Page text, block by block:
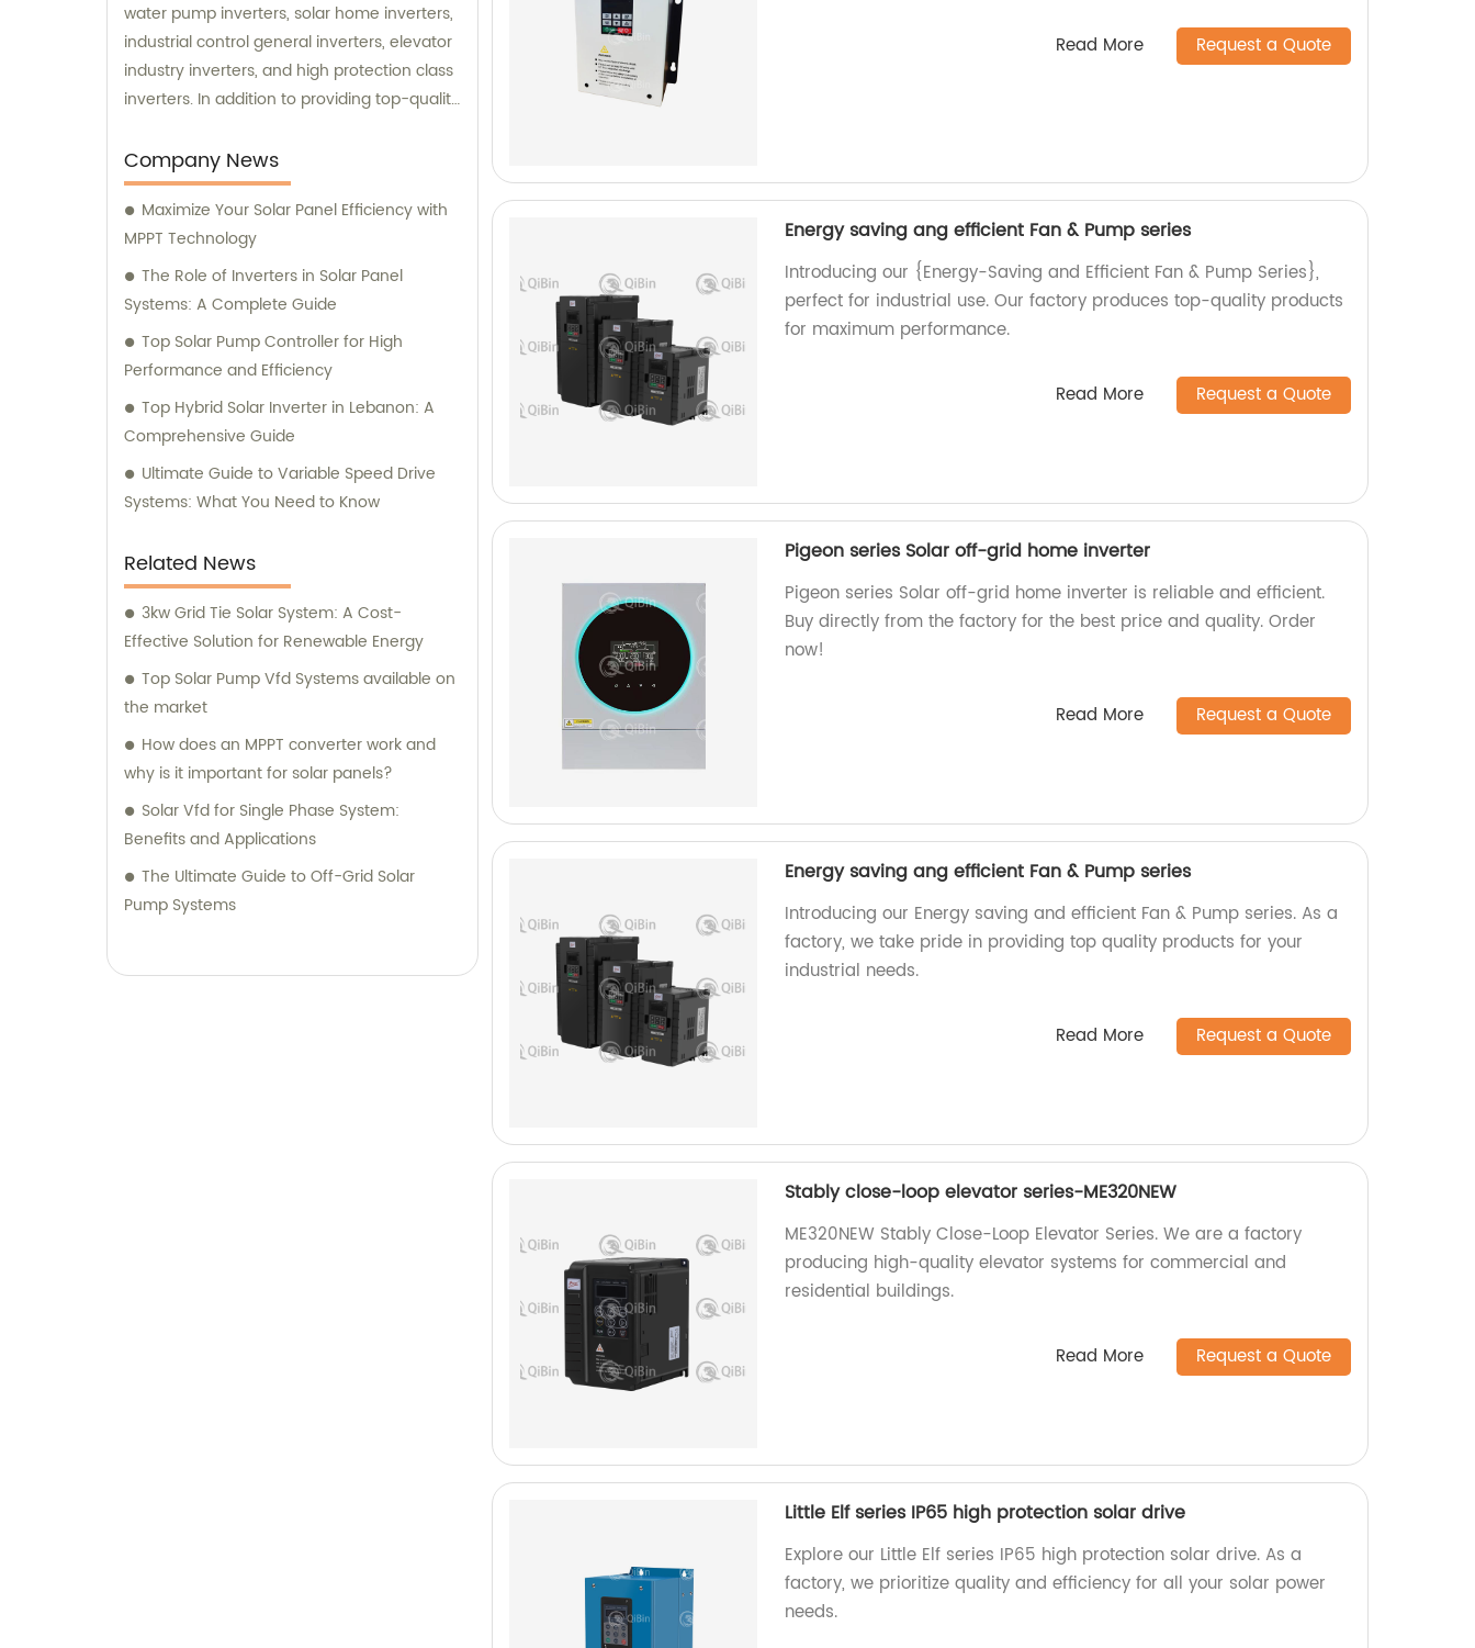
water pump inverters, solar home inverters,
industrial control general inverters, elevator
industry inverters, and high protection class
inverters. In addition to providing top-quality
consultation services to assist customers in
finding the best solutions for their specific
needs. Whether it's selecting the right
inverter for a specific application or
designing a custom solution, our team is
dedicated to providing exceptional service
Company News
Maximize Your Solar Panel Efficiency with
MPPT Technology
The Role of Inverters in Solar Panel
Systems: A Complete Guide
Top Solar Pump Controller for High
Performance and Efficiency
Top Hybrid Solar Inverter in Lebanon: A
Comprehensive Guide
Ultimate Guide to Variable Speed Drive
Systems: What You Need to Know
Related News
3kw Grid Tie Solar System: A Cost-
Effective Solution for Renewable Energy
Top Solar Pump Vfd Systems available on
the market
How does an MPPT converter work and
why is it important for solar panels?
Solar Vfd for Single Phase System:
Benefits and Applications
The Ultimate Guide to Off-Grid Solar
Pump Systems
Read More Request a Quote
Energy saving ang efficient Fan & Pump series
Introducing our {Energy-Saving and Efficient Fan & Pump Series},
perfect for industrial use. Our factory produces top-quality products
for maximum performance.
Read More Request a Quote
Pigeon series Solar off-grid home inverter
Pigeon series Solar off-grid home inverter is reliable and efficient.
Buy directly from the factory for the best price and quality. Order
now!
Read More Request a Quote
Energy saving ang efficient Fan & Pump series
Introducing our Energy saving and efficient Fan & Pump series. As a
factory, we take pride in providing top quality products for your
industrial needs.
Read More Request a Quote
Stably close-loop elevator series-ME320NEW
ME320NEW Stably Close-Loop Elevator Series. We are a factory
producing high-quality elevator systems for commercial and
residential buildings.
Read More Request a Quote
Little Elf series IP65 high protection solar drive
Explore our Little Elf series IP65 high protection solar drive. As a
factory, we prioritize quality and efficiency for all your solar power
needs.